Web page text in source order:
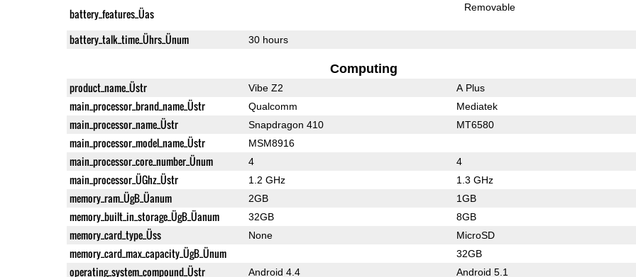
battery_features_Üas Removable
battery_talk_time_Ührs_Ünum 30 hours
Computing
product_name_Üstr Vibe Z2 A Plus
main_processor_brand_name_Üstr Qualcomm Mediatek
main_processor_name_Üstr Snapdragon 410 MT6580
main_processor_model_name_Üstr MSM8916
main_processor_core_number_Ünum 4 4
main_processor_ÜGhz_Üstr 1.2 GHz 1.3 GHz
memory_ram_ÜgB_Üanum 2GB 1GB
memory_built_in_storage_ÜgB_Üanum 32GB 8GB
memory_card_type_Üss None MicroSD
memory_card_max_capacity_ÜgB_Ünum 32GB
operating_system_compound_Üstr Android 4.4 Android 5.1